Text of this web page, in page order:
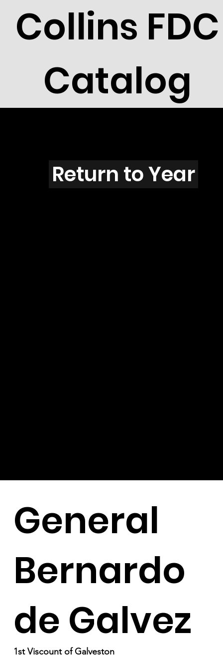
Collins FDC
Catalog
Y201s
Return to Year
General
Bernardo
de Galvez
1st Viscount of Galveston